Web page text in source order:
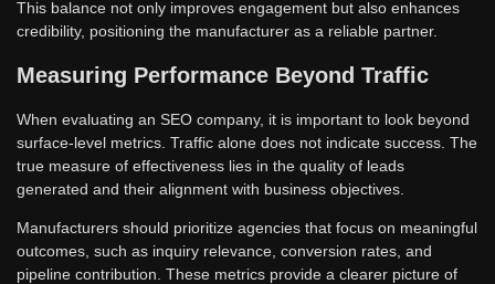
This balance not only improves engagement but also enhances
credibility, positioning the manufacturer as a reliable partner.
Measuring Performance Beyond Traffic
When evaluating an SEO company, it is important to look beyond
surface-level metrics. Traffic alone does not indicate success. The
true measure of effectiveness lies in the quality of leads
generated and their alignment with business objectives.
Manufacturers should prioritize agencies that focus on meaningful
outcomes, such as inquiry relevance, conversion rates, and
pipeline contribution. These metrics provide a clearer picture of